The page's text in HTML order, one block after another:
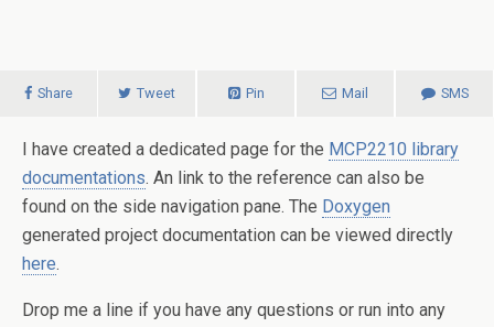
Share Tweet Pin Mail SMS
I have created a dedicated page for the MCP2210 library
documentations. An link to the reference can also be
found on the side navigation pane. The Doxygen
generated project documentation can be viewed directly
here.
Drop me a line if you have any questions or run into any